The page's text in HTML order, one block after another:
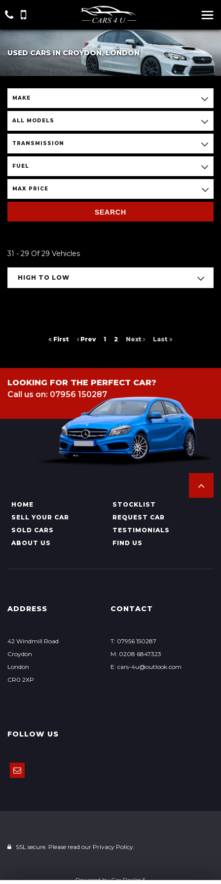
USED CARS IN CROYDON, LONDON
MAKE
ALL MODELS
TRANSMISSION
FUEL
MAX PRICE
SEARCH
31 - 29 Of 29 Vehicles
HIGH TO LOW
First Prev 1 2 Next Last
LOOKING FOR THE PERFECT CAR?
Call us on: 07956 150287
HOME
STOCKLIST
SELL YOUR CAR
REQUEST CAR
SOLD CARS
TESTIMONIALS
ABOUT US
FIND US
ADDRESS
42 Windmill Road
Croydon
London
CR0 2XP
CONTACT
T: 07956 150287
M: 0208 6847323
E: cars-4u@outlook.com
FOLLOW US
SSL secure. Please read our Privacy Policy.
Powered byCar Dealer 5